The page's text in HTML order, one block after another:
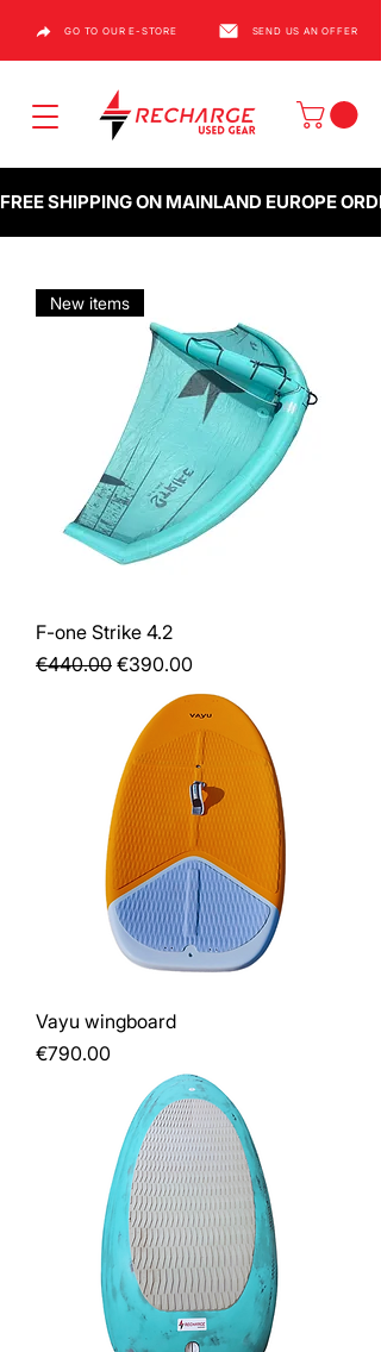
GO TO OUR E-STORE SEND US AN OFFER
FREE SHIPPING ON MAINLAND EUROPE
New items
F-one Strike 4.2
Regular Price
€440.00 Sale Price
€390.00
Vayu wingboard
Price
€790.00